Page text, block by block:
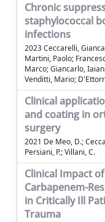
Chronic
staphylococcal
infections
2023 Ceccarelli,
Martini, Paolo;
Marco; Giancarlo,
Venditti, Mario;
Clinical
and coating in
surgery
2021 De Meo, D.;
Persiani, P.; Villani, C.
Clinical Impact
Carbapenem-
in Critically Ill
Trauma